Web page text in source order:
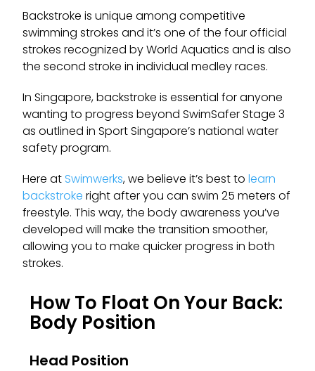
Backstroke is unique among competitive
swimming strokes and it’s one of the four official
strokes recognized by World Aquatics and is also
the second stroke in individual medley races.
In Singapore, backstroke is essential for anyone
wanting to progress beyond SwimSafer Stage 3
as outlined in Sport Singapore’s national water
safety program.
Here at Swimwerks, we believe it’s best tolearn
backstroke right after you can swim 25 meters of
freestyle. This way, the body awareness you’ve
developed will make the transition smoother,
allowing you to make quicker progress in both
strokes.
How To Float On Your Back:
Body Position
Head Position